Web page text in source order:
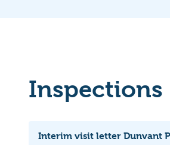
Inspections
Interim visit letter Dunvant